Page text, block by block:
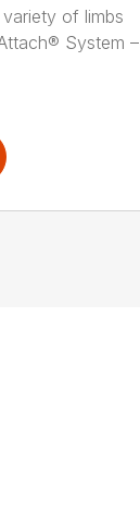
of limbs
System –